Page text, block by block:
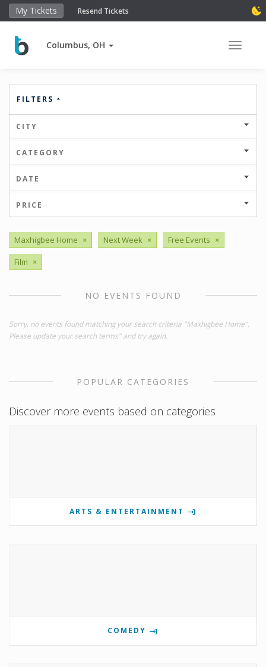
My Tickets Resend Tickets
Columbus, OH Toggle
FILTERS
CITY
CATEGORY
DATE
PRICE
Maxhigbee Home × Next Week × Free Events ×
Film ×
NO EVENTS FOUND
Sorry, no events found matching your search criteria "Maxhigbee Home".
Please update your search terms" and try again.
POPULAR CATEGORIES
Discover more events based on categories
ARTS & ENTERTAINMENT
COMEDY